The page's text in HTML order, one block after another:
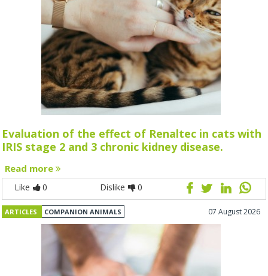
Evaluation of the effect of Renaltec in cats with
IRIS stage 2 and 3 chronic kidney disease.
Read more
Like 0 Dislike 0
ARTICLES COMPANION ANIMALS 07 August 2026